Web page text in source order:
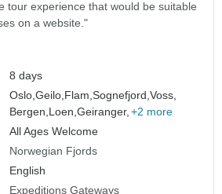
tour experience that would be suitable
on a website."
8 days
Oslo,Geilo,Flam,Sognefjord,Voss,
Bergen,Loen,Geiranger, +2 more
All Ages Welcome
Norwegian Fjords
English
Expeditions Gateways